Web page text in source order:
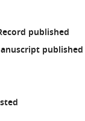
published
published